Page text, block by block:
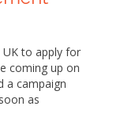
UK to apply for
coming up on
a campaign
as